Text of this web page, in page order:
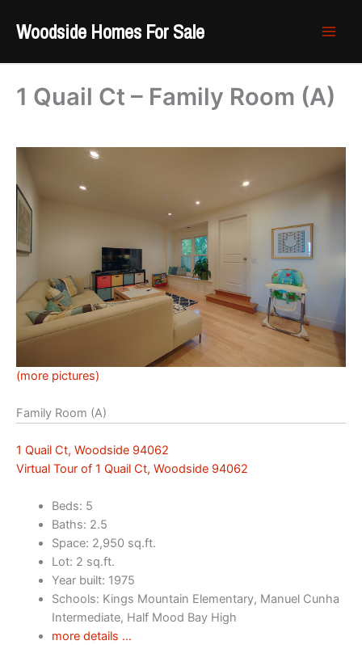
Woodside Homes For Sale
1 Quail Ct – Family Room (A)
(more pictures)
Family Room (A)
1 Quail Ct, Woodside 94062
Virtual Tour of 1 Quail Ct, Woodside 94062
Beds: 5
Baths: 2.5
Space: 2,950 sq.ft.
Lot: 2 sq.ft.
Year built: 1975
Schools: Kings Mountain Elementary, Manuel Cunha
Intermediate, Half Mood Bay High
more details …